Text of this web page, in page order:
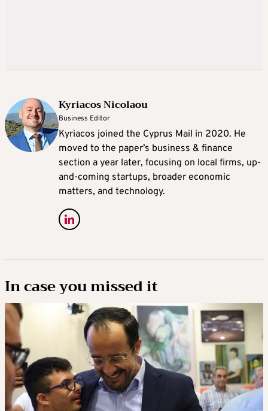
Kyriacos Nicolaou
Business Editor
Kyriacos joined the Cyprus Mail in 2020. He
moved to the paper’s business & finance
section a year later, focusing on local firms, up-
and-coming startups, broader economic
matters, and technology.
In case you missed it